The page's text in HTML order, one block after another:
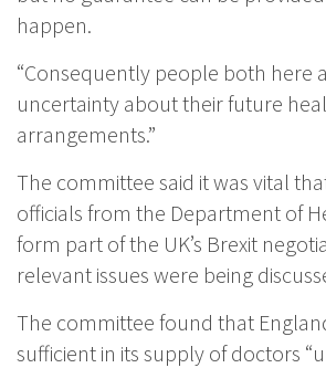
happen.
“Consequently people both here
uncertainty about their future
arrangements.”
The committee said it was vital
officials from the Department of
form part of the UK’s Brexit
relevant issues were being
The committee found that
sufficient in its supply of doctors